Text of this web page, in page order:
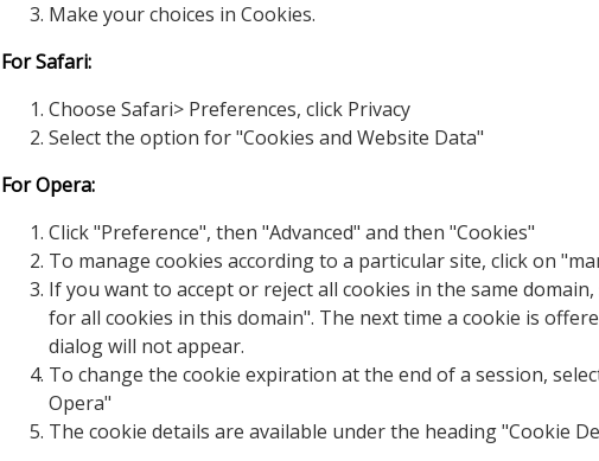
Make your choices in Cookies.
For Safari:
Choose Safari> Preferences, click Privacy
Select the option for "Cookies and Website Data"
For Opera:
Click "Preference", then "Advanced" and then "Cookies"
To manage cookies according to a particular site, click on
If you want to accept or reject all cookies in the same domain,
for all cookies in this domain". The next time a cookie is
dialog will not appear.
To change the cookie expiration at the end of a session,
Opera"
The cookie details are available under the heading "Cookie